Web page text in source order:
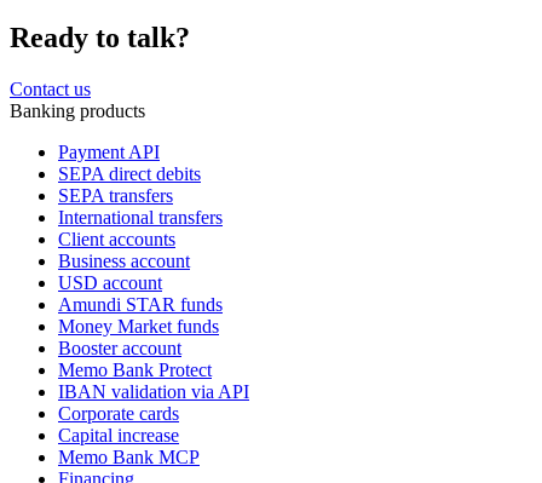
Ready to talk?
Contact us
Banking products
Payment API
SEPA direct debits
SEPA transfers
International transfers
Client accounts
Business account
USD account
Amundi STAR funds
Money Market funds
Booster account
Memo Bank Protect
IBAN validation via API
Corporate cards
Capital increase
Memo Bank MCP
Financing